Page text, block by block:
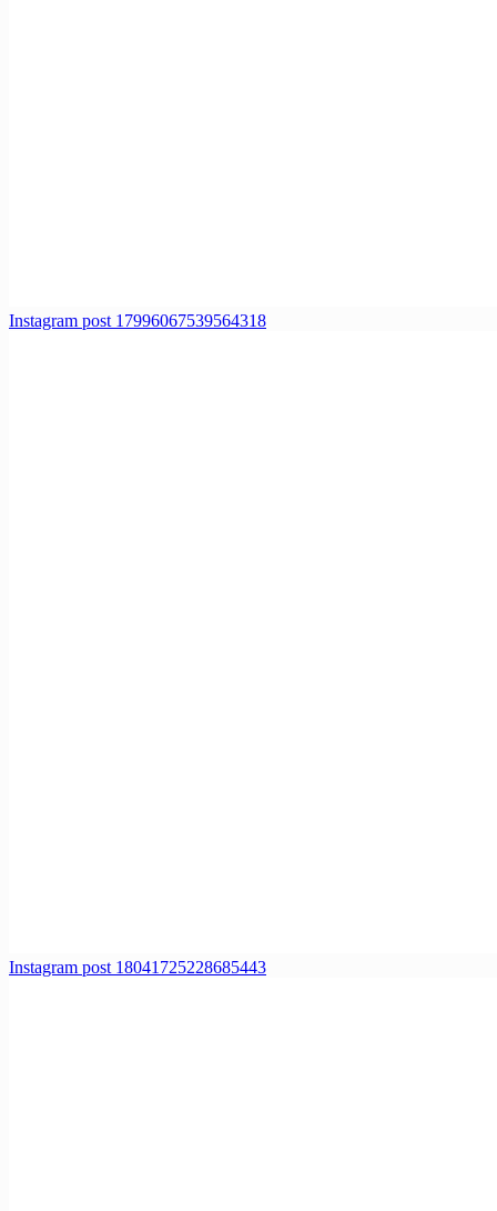
Instagram post 17996067539564318
Instagram post 18041725228685443